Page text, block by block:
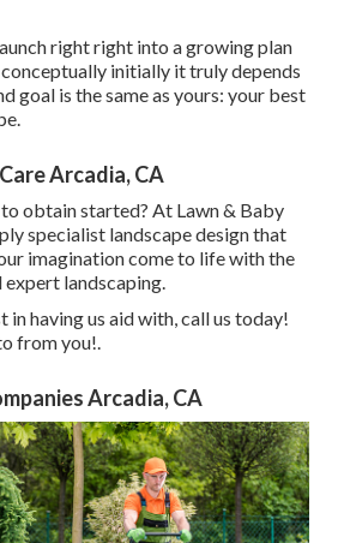
right right into a growing plan
initially it truly depends
goal is the same as yours: your best
Arcadia, CA
obtain started? At Lawn & Baby
specialist landscape design that
imagination come to life with the
expert landscaping.
in having us aid with,call us today!
from you!.
Arcadia, CA